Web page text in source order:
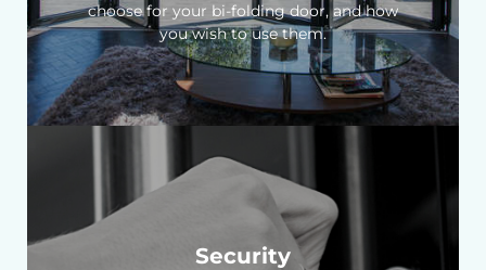
choose for your bi-folding door, and how
you wish to use them.
Security